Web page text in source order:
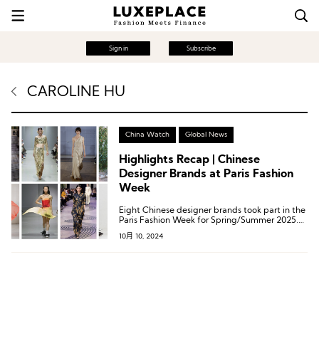
Sign in Subscribe
CAROLINE HU
China Watch Global News
Highlights Recap | Chinese
Designer Brands at Paris Fashion
Week
Eight Chinese designer brands took part in the
Paris Fashion Week for Spring/Summer 2025.
These eight brands are: Caroline Hu, Dawei,
Didu, RUIbuilt, Ruohan, Shiatzy Chen, Shuting
10月 10, 2024